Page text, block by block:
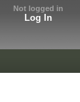
Not logged in
Log In